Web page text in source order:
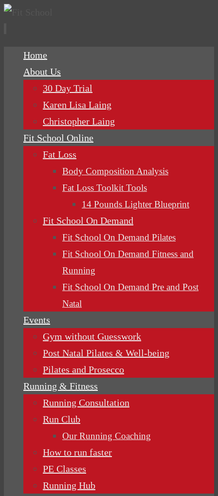
Home
About Us
30 Day Trial
Karen Lisa Laing
Christopher Laing
Fit School Online
Fat Loss
Body Composition Analysis
Fat Loss Toolkit Tools
14 Pounds Lighter Blueprint
Fit School On Demand
Fit School On Demand Pilates
Fit School On Demand Fitness and
Running
Fit School On Demand Pre and Post
Natal
Events
Gym without Guesswork
Post Natal Pilates & Well-being
Pilates and Prosecco
Running & Fitness
Running Consultation
Run Club
Our Running Coaching
How to run faster
PE Classes
Running Hub